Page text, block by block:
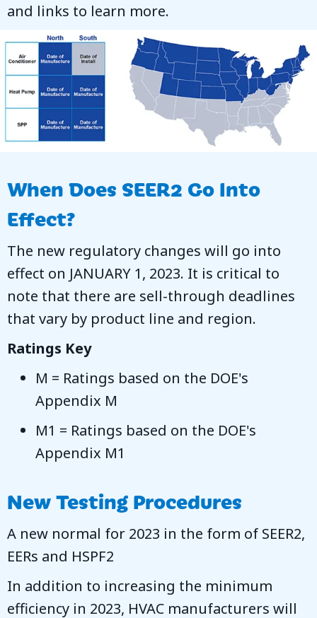
and links to learn more.
When Does SEER2 Go Into
Effect?
The new regulatory changes will go into
effect on JANUARY 1, 2023. It is critical to
note that there are sell-through deadlines
that vary by product line and region.
Ratings Key
M = Ratings based on the DOE's
Appendix M
M1 = Ratings based on the DOE's
Appendix M1
New Testing Procedures
A new normal for 2023 in the form of SEER2,
EERs and HSPF2
In addition to increasing the minimum
efficiency in 2023, HVAC manufacturers will